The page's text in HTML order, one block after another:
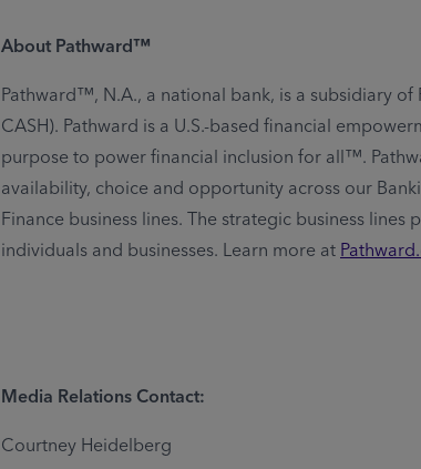
About Pathward™
Pathward™, N.A., a national bank, is a subsidiary
CASH). Pathward is a U.S.-based financial
purpose to power financial inclusion for all™.
availability, choice and opportunity across our
Finance business lines. The strategic business
individuals and businesses. Learn more at
Media Relations Contact:
Courtney Heidelberg